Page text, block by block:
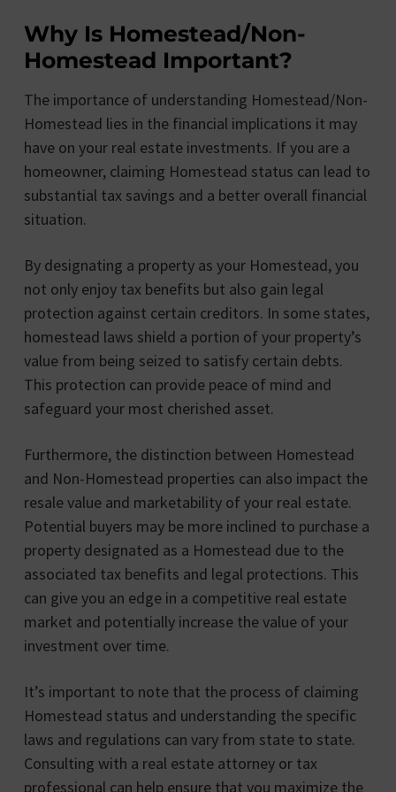
Why Is Homestead/Non-
Homestead Important?
The importance of understanding Homestead/Non-
Homestead lies in the financial implications it may
have on your real estate investments. If you are a
homeowner, claiming Homestead status can lead to
substantial tax savings and a better overall financial
situation.
By designating a property as your Homestead, you
not only enjoy tax benefits but also gain legal
protection against certain creditors. In some states,
homestead laws shield a portion of your property’s
value from being seized to satisfy certain debts.
This protection can provide peace of mind and
safeguard your most cherished asset.
Furthermore, the distinction between Homestead
and Non-Homestead properties can also impact the
resale value and marketability of your real estate.
Potential buyers may be more inclined to purchase a
property designated as a Homestead due to the
associated tax benefits and legal protections. This
can give you an edge in a competitive real estate
market and potentially increase the value of your
investment over time.
It’s important to note that the process of claiming
Homestead status and understanding the specific
laws and regulations can vary from state to state.
Consulting with a real estate attorney or tax
professional can help ensure that you maximize the